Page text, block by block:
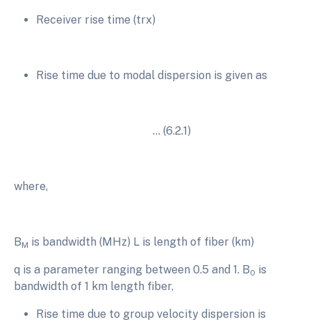
Receiver rise time (trx)
Rise time due to modal dispersion is given as
… (6.2.1)
where,
BM is bandwidth (MHz) L is length of fiber (km)
q is a parameter ranging between 0.5 and 1. B0 is
bandwidth of 1 km length fiber,
Rise time due to group velocity dispersion is